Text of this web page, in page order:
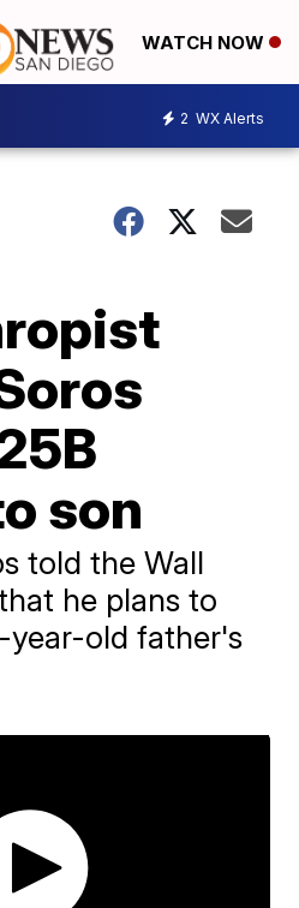
WATCH NOW
2 WX Alerts
son
told the Wall
he plans to
year-old father's